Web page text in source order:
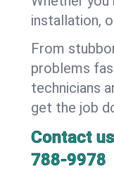
installation,
From
problems
technicians
get the job
Contact
788-9978